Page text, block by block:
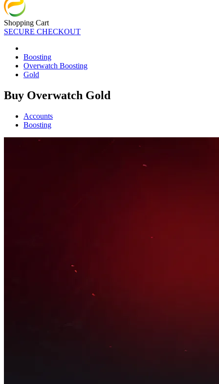
Shopping Cart
SECURE CHECKOUT
Boosting
Overwatch Boosting
Gold
Buy Overwatch Gold
Accounts
Boosting